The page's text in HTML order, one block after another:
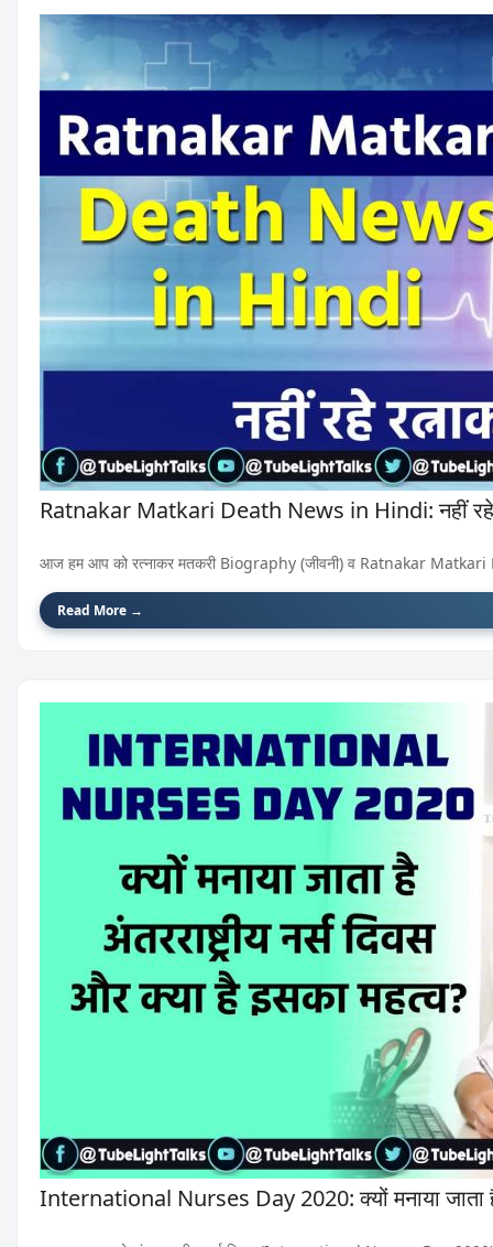
Ratnakar Matkari Death News in Hindi: नहीं रहे
आज हम आप को रत्नाकर मतकरी Biography (जीवनी) व Ratnakar
Read More →
International Nurses Day 2020: क्यों मनाया जाता